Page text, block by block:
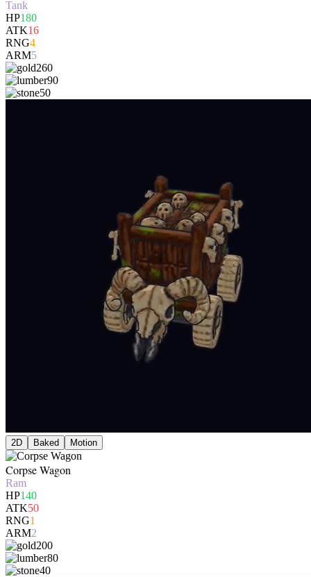
Tank
HP180
ATK16
RNG4
ARM5
260
90
50
2D Baked Motion
Corpse Wagon
Ram
HP140
ATK50
RNG1
ARM2
200
80
40